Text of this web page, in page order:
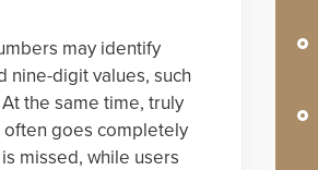
may identify
nine-digit values, such
the same time, truly
goes completely
missed, while users